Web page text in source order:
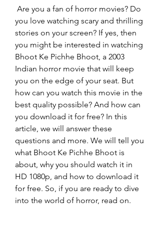
you love watching scary and thrilling
stories on your screen? If yes, then
you might be interested in watching
Bhoot Ke Pichhe Bhoot, a 2003
Indian horror movie that will keep
you on the edge of your seat. But
how can you watch this movie in the
best quality possible? And how can
you download it for free? In this
article, we will answer these
questions and more. We will tell you
what Bhoot Ke Pichhe Bhoot is
about, why you should watch it in
HD 1080p, and how to download it
for free. So, if you are ready to dive
into the world of horror, read on.